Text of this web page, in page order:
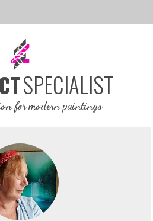
SPECIALIST
for modern paintings